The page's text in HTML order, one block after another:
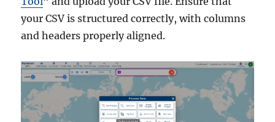
your CSV is structured correctly, with columns
and headers properly aligned.